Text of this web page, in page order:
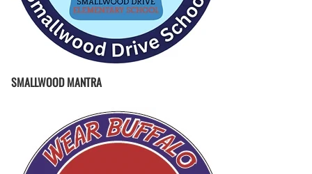
SMALLWOOD MANTRA